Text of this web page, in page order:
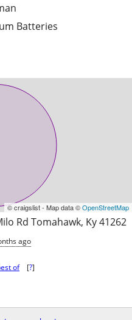
Batteries
© craigslist - Map data ©OpenStreetMap
Rd Tomahawk, Ky 41262
ago
of [?]